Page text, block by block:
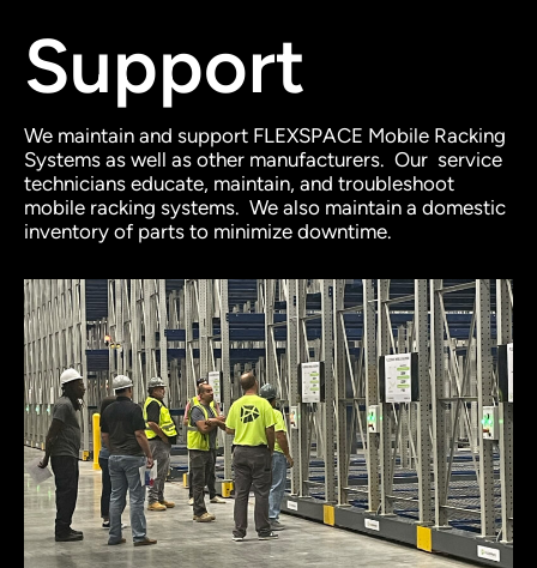
Support
We maintain and support FLEXSPACE Mobile Racking
Systems as well as other manufacturers. Our service
technicians educate, maintain, and troubleshoot
mobile racking systems. We also maintain a domestic
inventory of parts to minimize downtime.